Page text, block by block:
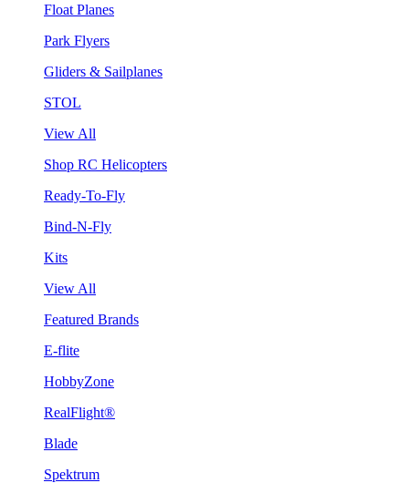
Float Planes
Park Flyers
Gliders & Sailplanes
STOL
View All
Shop RC Helicopters
Ready-To-Fly
Bind-N-Fly
Kits
View All
Featured Brands
E-flite
HobbyZone
RealFlight®
Blade
Spektrum